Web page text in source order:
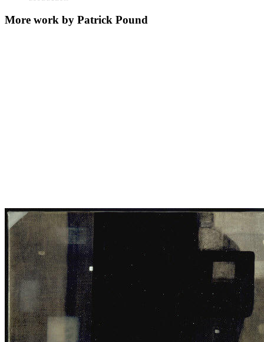
More work by Patrick Pound